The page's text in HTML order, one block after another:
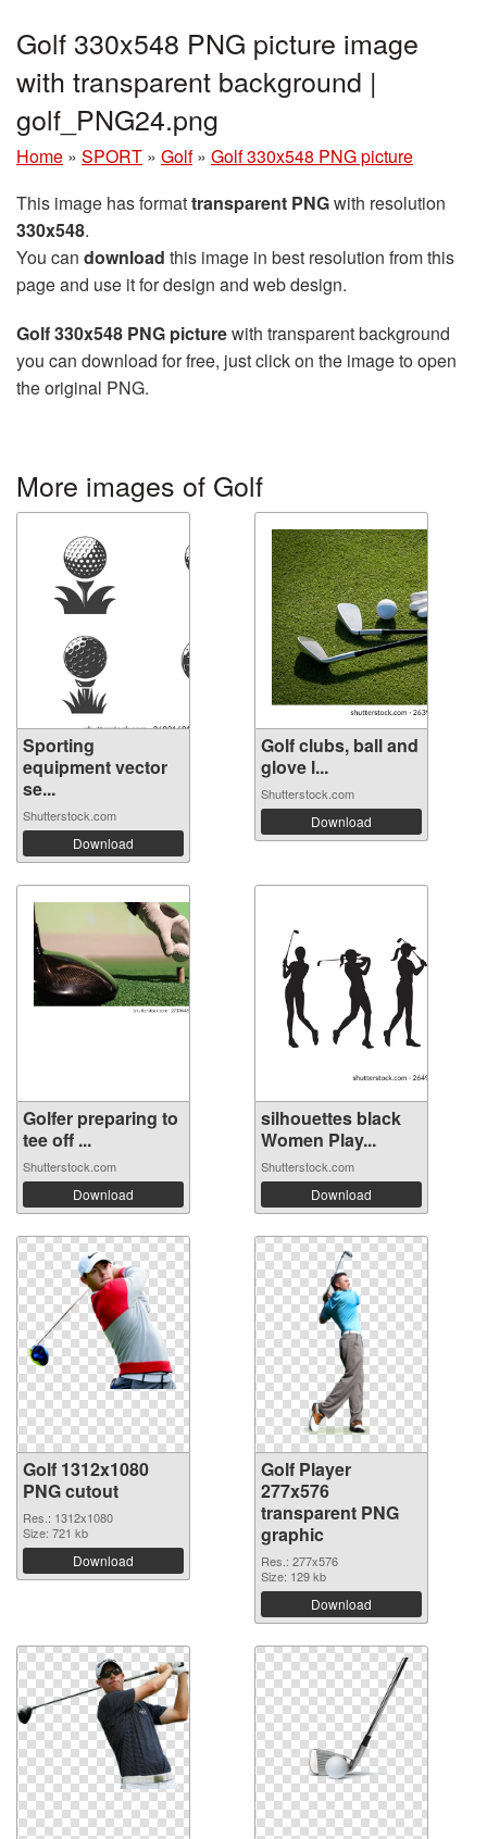
Golf 330x548 PNG picture image
with transparent background |
golf_PNG24.png
Home » SPORT » Golf » Golf 330x548 PNG picture
This image has formattransparent PNGwith resolution
330x548.
You can download this image in best resolution from this
page and use it for design and web design.
Golf 330x548 PNG picturewith transparent background
you can download for free, just click on the image to open
the original PNG.
More images of Golf
Sporting
equipment vector
se...
Shutterstock.com
Download
Golf clubs, ball and
glove l...
Shutterstock.com
Download
Golfer preparing to
tee off ...
Shutterstock.com
Download
silhouettes black
Women Play...
Shutterstock.com
Download
Golf 1312x1080
PNG cutout
Res.: 1312x1080
Size: 721 kb
Download
Golf Player
277x576
transparent PNG
graphic
Res.: 277x576
Size: 129 kb
Download